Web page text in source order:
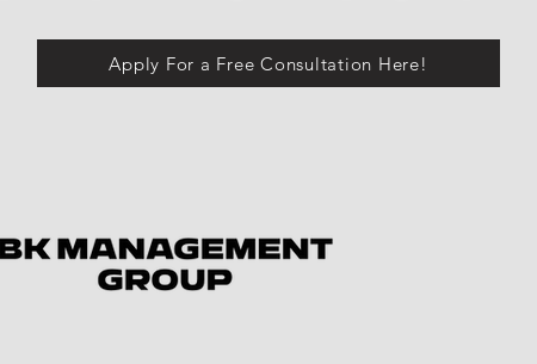
Apply For a Free Consultation Here!